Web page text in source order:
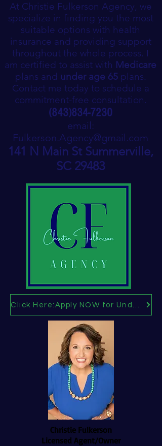
At Christie Fulkerson Agency, we
specialize in finding you the most
suitable options with health
insurance and providing support
throughout the whole process. I
am certified to assist with Medicare
plans and under age 65 plans.
Contact me today to schedule a
commitment-free consultation.
(843)834-7230
email:
Fulkerson.Agency@gmail.com
141 N Main St Summerville,
SC 29483
Christie Fulkerson
Licensed Agent/Owner